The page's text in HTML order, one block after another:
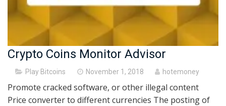
Crypto Coins Monitor Advisor
Play Bitcoins
Posted
November 1, 2018 hotemoney
Promote cracked software, or other illegal content
Price converter to different currencies The posting of